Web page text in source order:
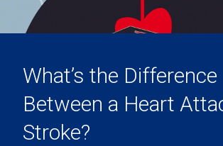
What’s the Difference
Between a Heart
Stroke?